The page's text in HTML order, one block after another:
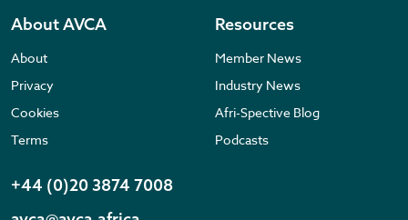
About AVCA
About
Privacy
Cookies
Terms
Resources
Member News
Industry News
Afri-Spective Blog
Podcasts
+44 (0)20 3874 7008